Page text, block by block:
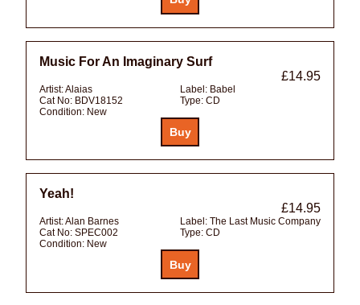
Music For An Imaginary Surf
£14.95
Artist:Alaias Label: Babel
Cat No: BDV18152 Type: CD
Condition: New
Yeah!
£14.95
Artist:Alan Barnes Label: The Last Music Company
Cat No: SPEC002 Type: CD
Condition: New